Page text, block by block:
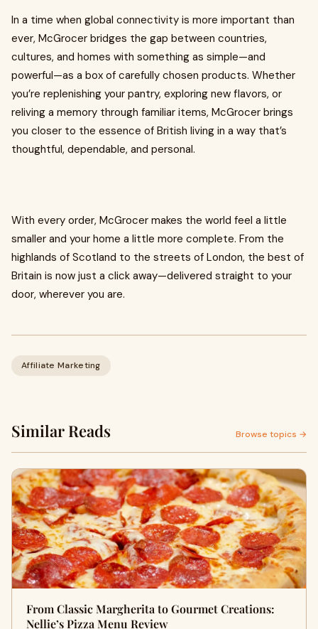
In a time when global connectivity is more important than
ever, McGrocer bridges the gap between countries,
cultures, and homes with something as simple—and
powerful—as a box of carefully chosen products. Whether
you’re replenishing your pantry, exploring new flavors, or
reliving a memory through familiar items, McGrocer brings
you closer to the essence of British living in a way that’s
thoughtful, dependable, and personal.
With every order, McGrocer makes the world feel a little
smaller and your home a little more complete. From the
highlands of Scotland to the streets of London, the best of
Britain is now just a click away—delivered straight to your
door, wherever you are.
Affiliate Marketing
Similar Reads Browse topics →
From Classic Margherita to Gourmet Creations:
Nellie’s Pizza Menu Review